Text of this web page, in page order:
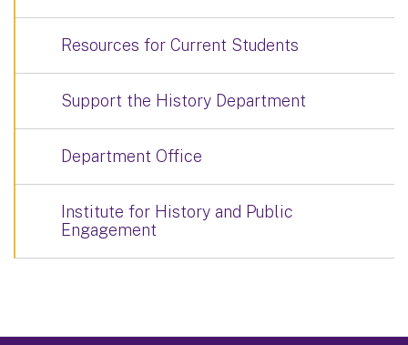
Resources for Current Students
Support the History Department
Department Office
Institute for History and Public
Engagement